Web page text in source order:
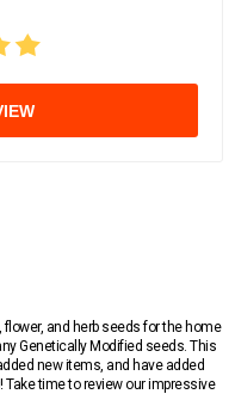
and herb seeds for the home
Genetically Modified seeds. This
new items, and have added
time to review our impressive